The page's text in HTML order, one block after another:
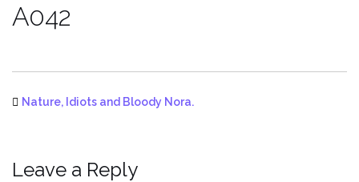
A042
Nature, Idiots and Bloody Nora.
Leave a Reply